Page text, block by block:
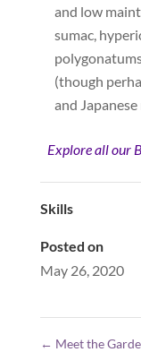
and low
sumac,
(though
and
Explore all our
Skills
Posted on
May 26, 2020
← Meet the